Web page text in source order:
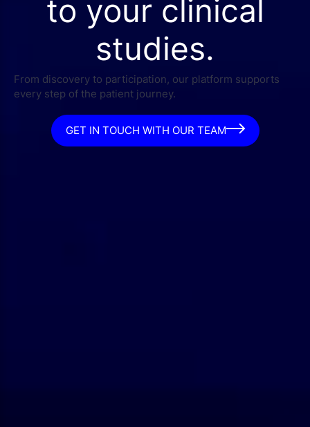
to your clinical
studies.
From discovery to participation, our platform supports
every step of the patient journey.
GET IN TOUCH WITH OUR TEAM